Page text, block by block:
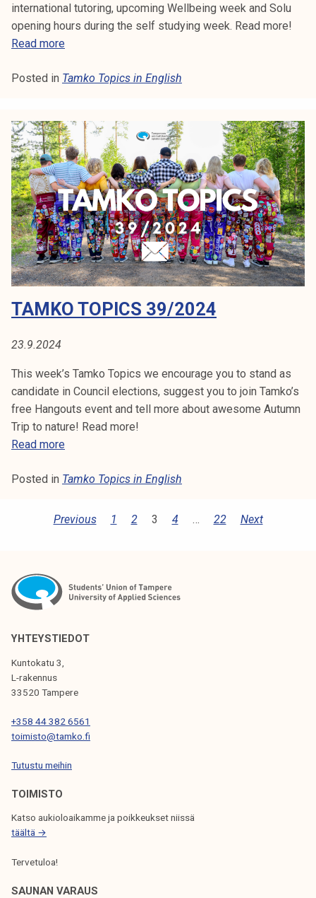
international tutoring, upcoming Wellbeing week and Solu
opening hours during the self studying week. Read more!
Read moreT
m
T
o
p
i
c
s
4
1
/
2
0
Posted in Tamko Topics in English
TAMKO TOPICS 39/2024
23.9.2024
This week’s Tamko Topics we encourage you to stand as
candidate in Council elections, suggest you to join Tamko’s
free Hangouts event and tell more about awesome Autumn
Trip to nature! Read more!
Read moreT
m
o
c
3
2
2
4
Posted in Tamko Topics in English
T
P
A
G
N
I
O
Previous 1 2 3 4 … 22 Next
YHTEYSTIEDOT
Kuntokatu 3,
L-rakennus
33520 Tampere
+358 44 382 6561
toimisto@tamko.fi
Tutustu meihin
TOIMISTO
Katso aukioloaikamme ja poikkeukset niissä
täältä →
Tervetuloa!
SAUNAN VARAUS